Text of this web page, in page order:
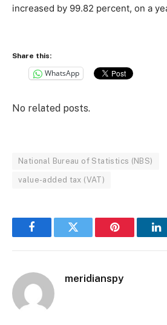
increased by 99.82 percent, on a
Share this:
WhatsApp
No related posts.
National Bureau of Statistics (NBS)
value-added tax (VAT)
FacebookTwitter Pinterest
meridianspy